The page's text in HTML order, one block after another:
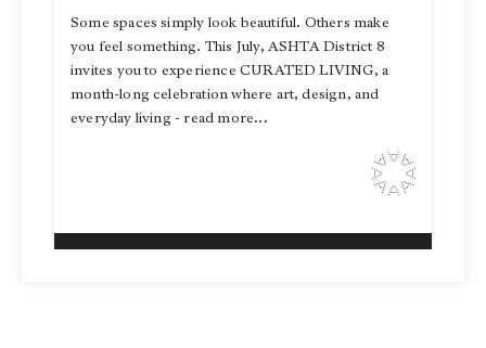
Some spaces simply look beautiful. Others make
you feel something. This July, ASHTA District 8
invites you to experience CURATED LIVING, a
month-long celebration where art, design, and
everyday living - read more...